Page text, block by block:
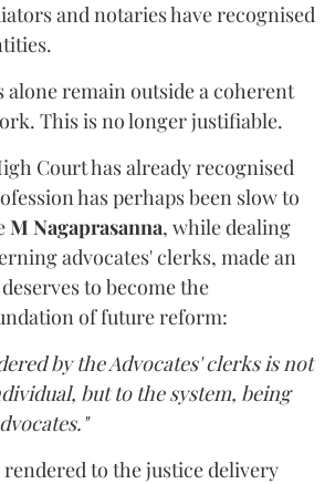
and notaries have recognised
alone remain outside a coherent
This is no longer justifiable.
Court has already recognised
has perhaps been slow to
M Nagaprasanna, while dealing
advocates' clerks, made an
to become the
of future reform:
by the Advocates' clerks is not
but to the system, being
to the justice delivery